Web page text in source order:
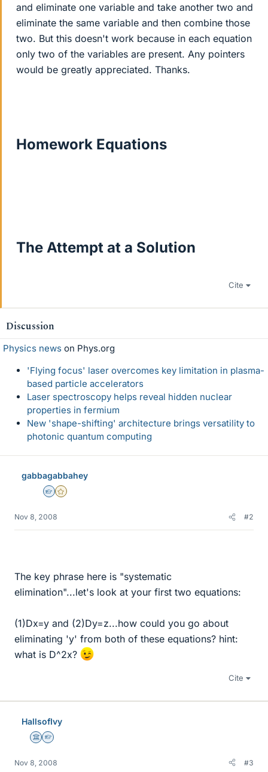
and eliminate one variable and take another two and
eliminate the same variable and then combine those
two. But this doesn't work because in each equation
only two of the variables are present. Any pointers
would be greatly appreciated. Thanks.
Homework Equations
The Attempt at a Solution
Cite
Discussion
Physics news on Phys.org
'Flying focus' laser overcomes key limitation in plasma-
based particle accelerators
Laser spectroscopy helps reveal hidden nuclear
properties in fermium
New 'shape-shifting' architecture brings versatility to
photonic quantum computing
gabbagabbahey
Homework Helper
Gold Member
Nov 8, 2008 #2
The key phrase here is "systematic
elimination"...let's look at your first two equations:
(1)Dx=y and (2)Dy=z...how could you go about
eliminating 'y' from both of these equations? hint:
what is D^2x?
Cite
HallsofIvy
Science Advisor
Homework Helper
Nov 8, 2008 #3